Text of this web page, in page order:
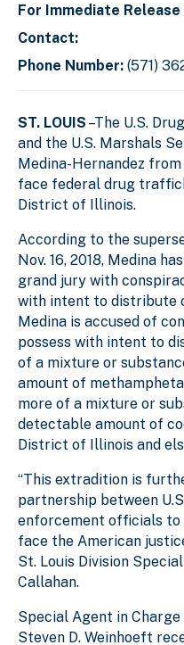
For Immediate Release
Contact:
Phone Number: (571)
ST. LOUIS –The U.S.
and the U.S. Marshals
Medina-Hernandez from
face federal drug
District of Illinois.
According to the
Nov. 16, 2018, Medina
grand jury with
with intent to distribute
Medina is accused of
possess with intent to
of a mixture or
amount of
more of a mixture or
detectable amount of
District of Illinois and
“This extradition is
partnership between
enforcement officials
face the American
St. Louis Division
Callahan.
Special Agent in
Steven D. Weinhoeft